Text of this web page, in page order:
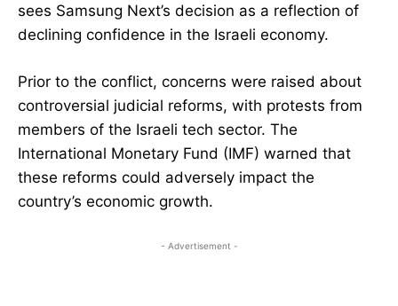
sees Samsung Next’s decision as a reflection of
declining confidence in the Israeli economy.
Prior to the conflict, concerns were raised about
controversial judicial reforms, with protests from
members of the Israeli tech sector. The
International Monetary Fund (IMF) warned that
these reforms could adversely impact the
country’s economic growth.
- Advertisement -